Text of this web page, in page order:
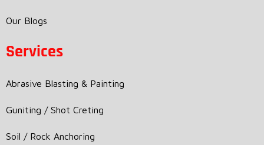
Our Blogs
Services
Abrasive Blasting & Painting
Guniting / Shot Creting
Soil / Rock Anchoring